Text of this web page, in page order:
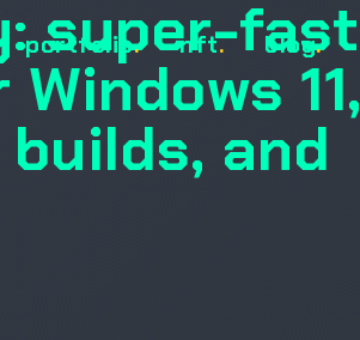
portfolio. nft. blog.
super-fast
11,
and